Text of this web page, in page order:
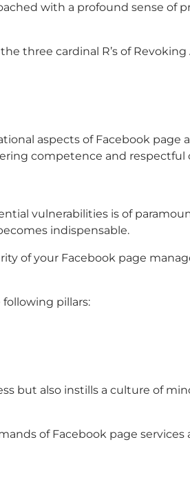
with a profound sense of
three cardinal R’s of Revoking
aspects of Facebook page
competence and respectful
vulnerabilities is of
indispensable.
of your Facebook page
pillars:
but also instills a culture of
of Facebook page